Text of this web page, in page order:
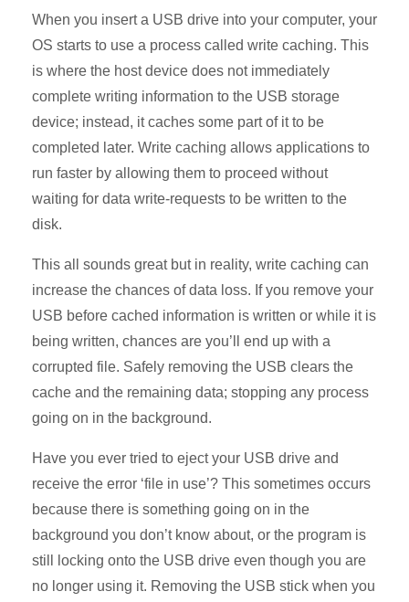
When you insert a USB drive into your computer, your
OS starts to use a process called write caching. This
is where the host device does not immediately
complete writing information to the USB storage
device; instead, it caches some part of it to be
completed later. Write caching allows applications to
run faster by allowing them to proceed without
waiting for data write-requests to be written to the
disk.
This all sounds great but in reality, write caching can
increase the chances of data loss. If you remove your
USB before cached information is written or while it is
being written, chances are you’ll end up with a
corrupted file. Safely removing the USB clears the
cache and the remaining data; stopping any process
going on in the background.
Have you ever tried to eject your USB drive and
receive the error ‘file in use’? This sometimes occurs
because there is something going on in the
background you don’t know about, or the program is
still locking onto the USB drive even though you are
no longer using it. Removing the USB stick when you